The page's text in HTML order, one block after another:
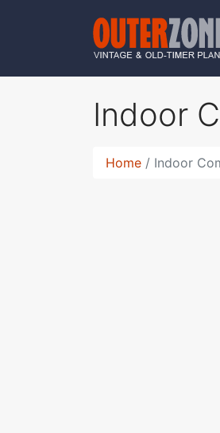
Indoor
Home Indoor